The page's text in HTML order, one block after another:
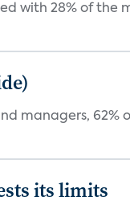
with 28% of the
managers,
its limits